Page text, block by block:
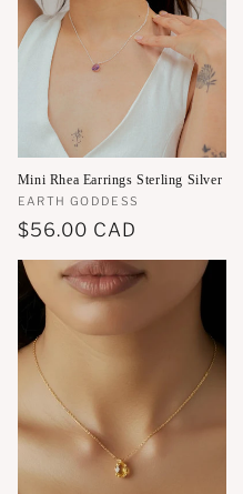
Mini Rhea Earrings Sterling Silver
Vendor:
EARTH GODDESS
Regular
price
$56.00 CAD